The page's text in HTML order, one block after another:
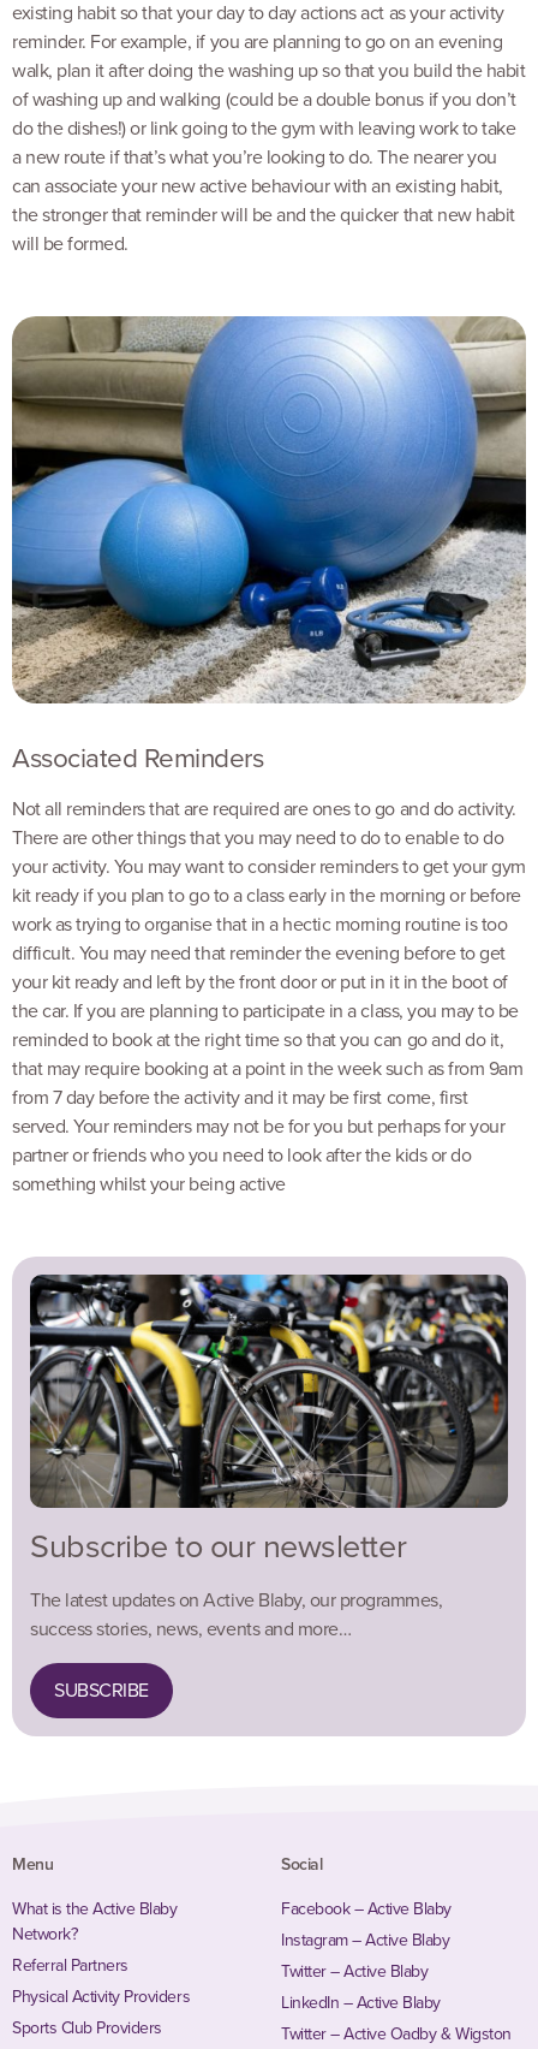
existing habit so that your day to day actions act as your activity
reminder. For example, if you are planning to go on an evening
walk, plan it after doing the washing up so that you build the habit
of washing up and walking (could be a double bonus if you don’t
do the dishes!) or link going to the gym with leaving work to take
a new route if that’s what you’re looking to do. The nearer you
can associate your new active behaviour with an existing habit,
the stronger that reminder will be and the quicker that new habit
will be formed.
Associated Reminders
Not all reminders that are required are ones to go and do activity.
There are other things that you may need to do to enable to do
your activity. You may want to consider reminders to get your gym
kit ready if you plan to go to a class early in the morning or before
work as trying to organise that in a hectic morning routine is too
difficult. You may need that reminder the evening before to get
your kit ready and left by the front door or put in it in the boot of
the car. If you are planning to participate in a class, you may to be
reminded to book at the right time so that you can go and do it,
that may require booking at a point in the week such as from 9am
from 7 day before the activity and it may be first come, first
served. Your reminders may not be for you but perhaps for your
partner or friends who you need to look after the kids or do
something whilst your being active
Subscribe to our newsletter
The latest updates on Active Blaby, our programmes,
success stories, news, events and more…
SUBSCRIBE
Menu
What is the Active Blaby
Network?
Referral Partners
Physical Activity Providers
Sports Club Providers
Social
Facebook – Active Blaby
Instagram – Active Blaby
Twitter – Active Blaby
LinkedIn – Active Blaby
Twitter – Active Oadby & Wigston